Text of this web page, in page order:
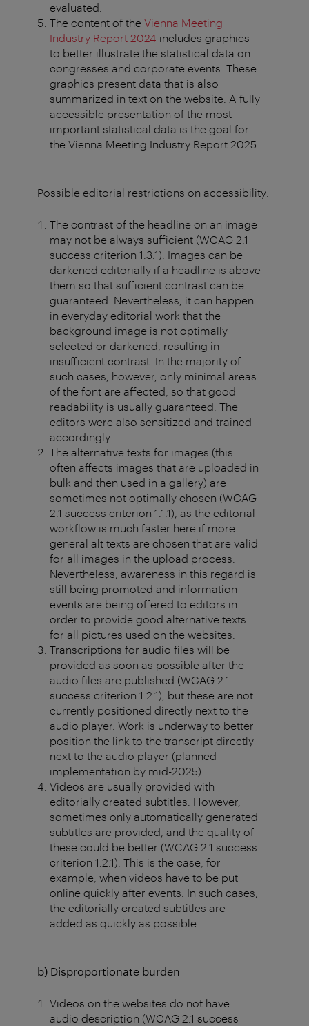
evaluated.
The content of the Vienna Meeting
Industry Report 2024 includes graphics
to better illustrate the statistical data on
congresses and corporate events. These
graphics present data that is also
summarized in text on the website. A fully
accessible presentation of the most
important statistical data is the goal for
the Vienna Meeting Industry Report 2025.
Possible editorial restrictions on accessibility:
The contrast of the headline on an image
may not be always sufficient (WCAG 2.1
success criterion 1.3.1). Images can be
darkened editorially if a headline is above
them so that sufficient contrast can be
guaranteed. Nevertheless, it can happen
in everyday editorial work that the
background image is not optimally
selected or darkened, resulting in
insufficient contrast. In the majority of
such cases, however, only minimal areas
of the font are affected, so that good
readability is usually guaranteed. The
editors were also sensitized and trained
accordingly.
The alternative texts for images (this
often affects images that are uploaded in
bulk and then used in a gallery) are
sometimes not optimally chosen (WCAG
2.1 success criterion 1.1.1), as the editorial
workflow is much faster here if more
general alt texts are chosen that are valid
for all images in the upload process.
Nevertheless, awareness in this regard is
still being promoted and information
events are being offered to editors in
order to provide good alternative texts
for all pictures used on the websites.
Transcriptions for audio files will be
provided as soon as possible after the
audio files are published (WCAG 2.1
success criterion 1.2.1), but these are not
currently positioned directly next to the
audio player. Work is underway to better
position the link to the transcript directly
next to the audio player (planned
implementation by mid-2025).
Videos are usually provided with
editorially created subtitles. However,
sometimes only automatically generated
subtitles are provided, and the quality of
these could be better (WCAG 2.1 success
criterion 1.2.1). This is the case, for
example, when videos have to be put
online quickly after events. In such cases,
the editorially created subtitles are
added as quickly as possible.
b) Disproportionate burden
Videos on the websites do not have
audio description (WCAG 2.1 success